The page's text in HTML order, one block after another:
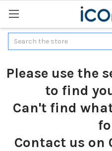
Search
Please use the
to find
Can't find
Contact us on